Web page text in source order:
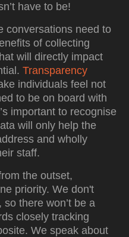
have to be!
conversations need to
of collecting
will directly impact
Transparency
individuals feel not
to be on board with
important to recognise
will only help the
and wholly
staff.
the outset,
priority. We don't
there won’t be a
closely tracking
We speak about